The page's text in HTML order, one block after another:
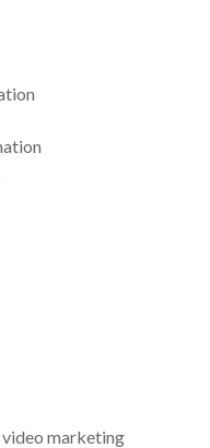
marketing